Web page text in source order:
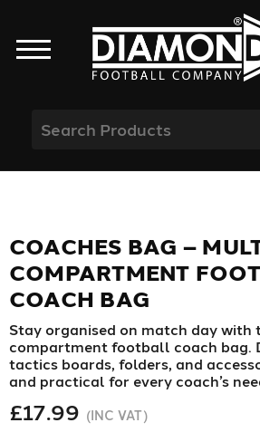
COACHES BAG –
COMPARTMENT
COACH BAG
Stay organised on match day with
compartment football coach bag.
tactics boards, folders, and
and practical for every coach’s
£17.99 (INC VAT)